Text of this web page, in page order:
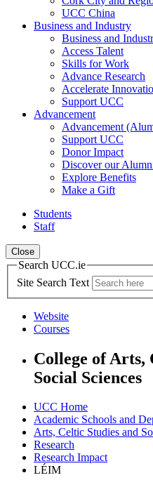
UCC China
Business and Industry
Business and
Access Talent
Skills for Work
Advance Research
Accelerate
Support UCC
Advancement
Advancement
Support UCC
Donor Impact
Discover our
Explore Benefits
Make a Gift
Students
Staff
Close
Search UCC.ie
Site Search Text
Website
Courses
College of Arts,
Social Sciences
UCC Home
Academic Schools and
Arts, Celtic Studies and
Research
Research Impact
LÉIM